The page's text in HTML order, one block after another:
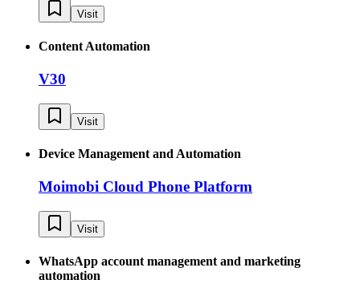
Visit
Content Automation
V30
Visit
Device Management and Automation
Moimobi Cloud Phone Platform
Visit
WhatsApp account management and marketing
automation